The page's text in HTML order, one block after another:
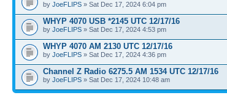
by JoeFLIPS » Sat Dec 17, 2024 6:04 pm
WHYP 4070 USB *2145 UTC 12/17/16
by JoeFLIPS » Sat Dec 17, 2024 4:53 pm
WHYP 4070 AM 2130 UTC 12/17/16
by JoeFLIPS » Sat Dec 17, 2024 4:36 pm
Channel Z Radio 6275.5 AM 1534 UTC 12/17/16
by JoeFLIPS » Sat Dec 17, 2024 10:48 am